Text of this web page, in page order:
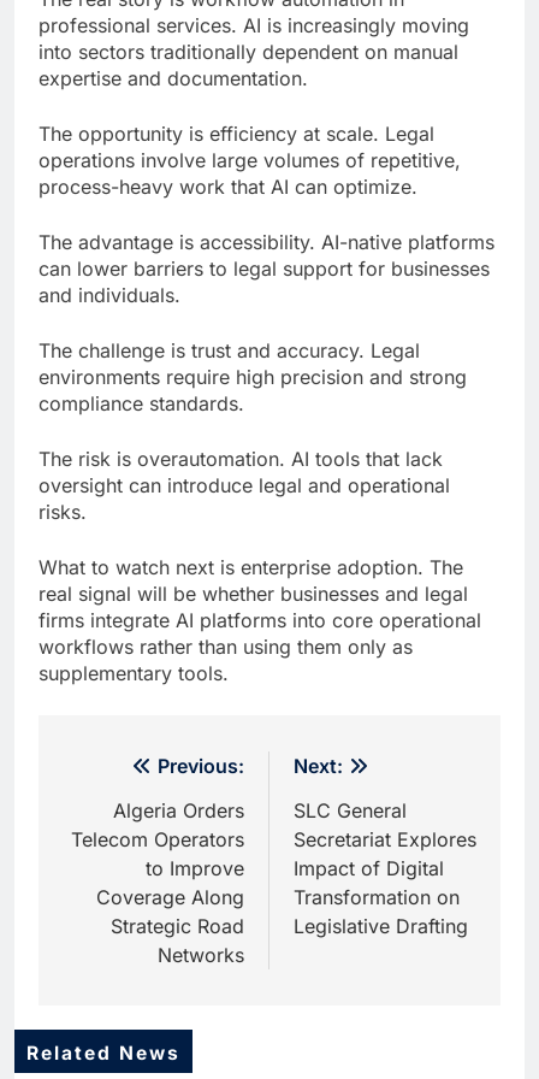
professional services. AI is increasingly moving
into sectors traditionally dependent on manual
expertise and documentation.
The opportunity is efficiency at scale. Legal
operations involve large volumes of repetitive,
process-heavy work that AI can optimize.
The advantage is accessibility. AI-native platforms
can lower barriers to legal support for businesses
and individuals.
The challenge is trust and accuracy. Legal
environments require high precision and strong
compliance standards.
The risk is overautomation. AI tools that lack
oversight can introduce legal and operational
risks.
What to watch next is enterprise adoption. The
real signal will be whether businesses and legal
firms integrate AI platforms into core operational
workflows rather than using them only as
supplementary tools.
navigation
Previous:
Algeria Orders
Telecom Operators
to Improve
Coverage Along
Strategic Road
Networks
Next:
SLC General
Secretariat Explores
Impact of Digital
Transformation on
Legislative Drafting
Related News
5